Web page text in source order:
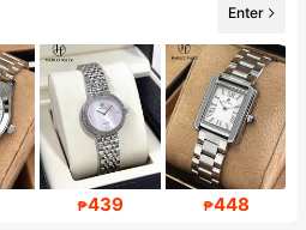
Enter
₱439 ₱448